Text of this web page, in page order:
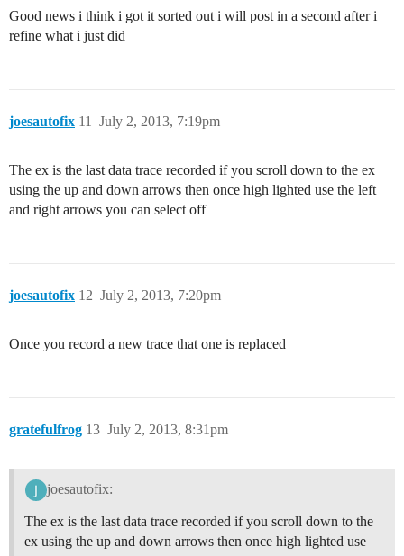
Good news i think i got it sorted out i will post in a second after i
refine what i just did
joesautofix July 2, 2013, 7:19pm
11
The ex is the last data trace recorded if you scroll down to the ex
using the up and down arrows then once high lighted use the left
and right arrows you can select off
joesautofix July 2, 2013, 7:20pm
12
Once you record a new trace that one is replaced
gratefulfrog July 2, 2013, 8:31pm
13
joesautofix:
The ex is the last data trace recorded if you scroll down to the
ex using the up and down arrows then once high lighted use